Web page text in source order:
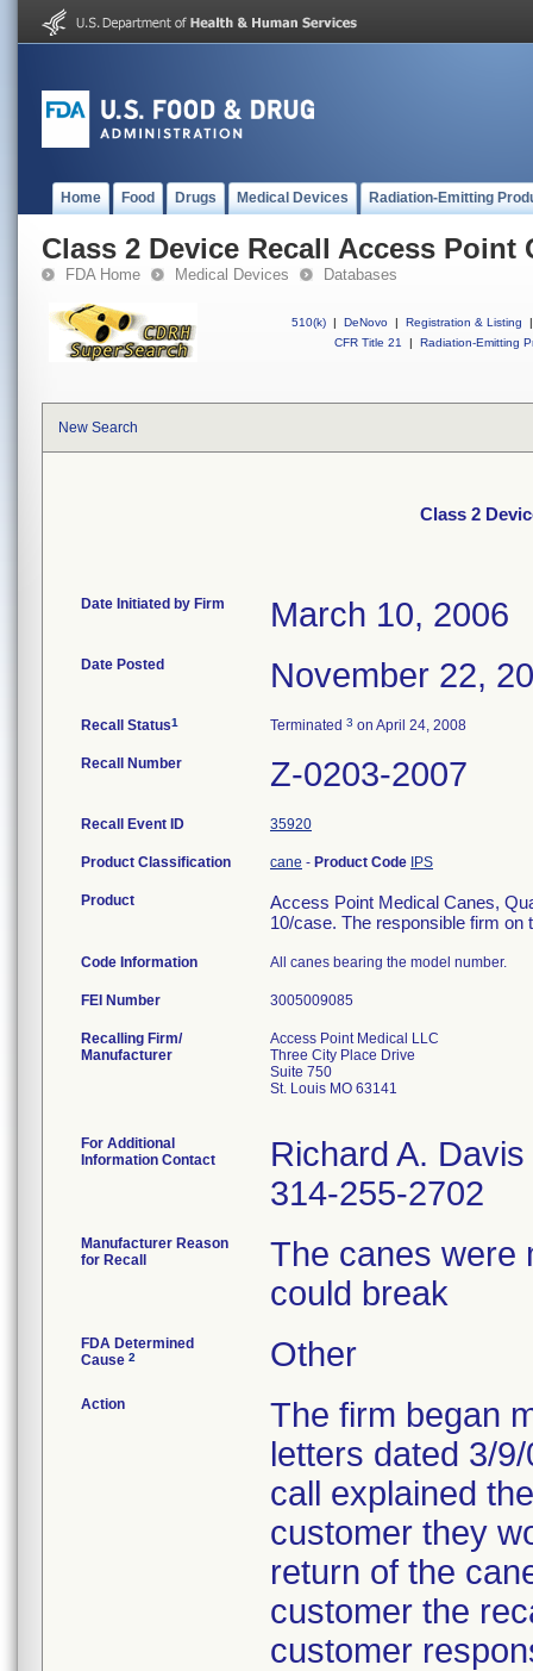
Home Food Drugs Medical Devices Radiation-Emitting
Class 2 Device Recall Access Point
FDA Home Medical Devices Databases
510(k) | DeNovo | Registration & Listing
|
CFR Title 21
| Radiation-Emitting
New Search
Class 2
Date Initiated by Firm March 10, 2006
Date Posted November 22,
Recall Status1 Terminated 3 on April 24, 2008
Recall Number Z-0203-2007
Recall Event ID 35920
Product Classification cane - Product Code IPS
Product
Access Point Medical Canes,
10/case. The responsible firm
Code Information All canes bearing the model number.
FEI Number
Recalling Firm/
Manufacturer
Access Point Medical LLC
Three City Place Drive
Suite 750
St. Louis MO 63141
For Additional
Information Contact
Richard A. Davis
314-255-2702
Manufacturer Reason
for Recall
The canes were
could break
FDA Determined
Cause 2 Other
Action
The firm began
letters dated 3/
call explained
customer they
return of the
customer the
customer